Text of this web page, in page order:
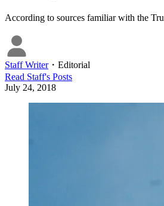
According to sources familiar with the
Staff Writer・ Editorial
Read Staff's Posts
July 24, 2018